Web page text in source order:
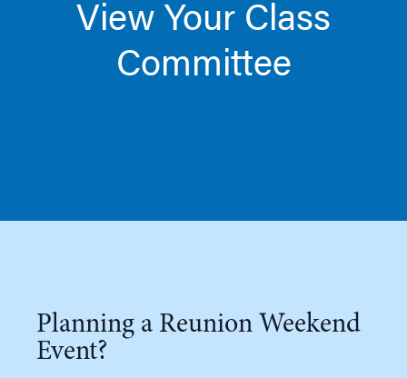
View Your Class
Committee
Planning a Reunion Weekend
Event?